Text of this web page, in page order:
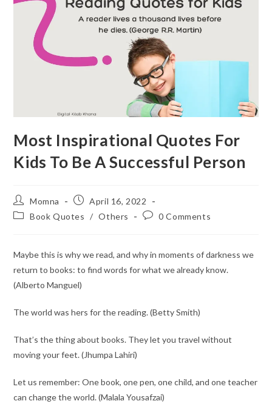
Most Inspirational Quotes For
Kids To Be A Successful Person
Momna
April 16, 2022
Book Quotes
/ Others 0 Comments
Maybe this is why we read, and why in moments of darkness we
return to books: to find words for what we already know.
(Alberto Manguel)
The world was hers for the reading. (Betty Smith)
That’s the thing about books. They let you travel without
moving your feet. (Jhumpa Lahiri)
Let us remember: One book, one pen, one child, and one teacher
can change the world. (Malala Yousafzai)